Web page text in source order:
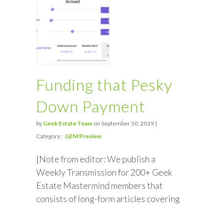
Funding that Pesky
Down Payment
by Geek Estate Team on September 30, 2019 |
Category: GEM Preview
[Note from editor: We publish a
Weekly Transmission for 200+ Geek
Estate Mastermind members that
consists of long-form articles covering